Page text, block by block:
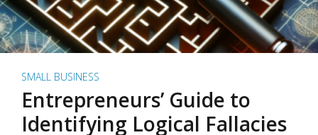
SMALL BUSINESS
Entrepreneurs’ Guide to
Identifying Logical Fallacies